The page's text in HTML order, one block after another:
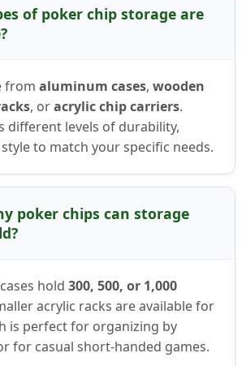
of poker chip storage are
from aluminum cases, wooden
, oracrylic chip carriers.
different levels of durability,
to match your specific needs.
poker chips can storage
hold 300, 500, or 1,000
acrylic racks are available for
is perfect for organizing by
for casual short-handed games.